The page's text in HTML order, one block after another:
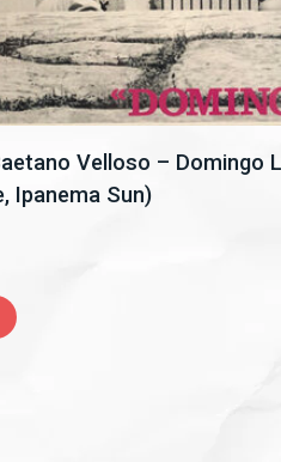
Velloso – Domingo
Ipanema Sun)